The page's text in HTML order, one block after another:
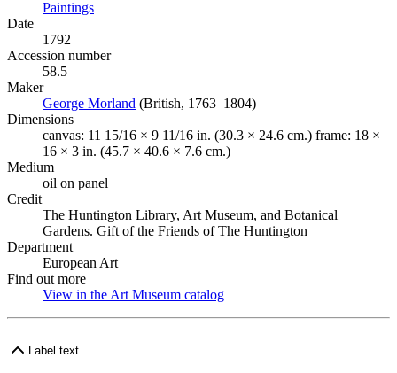
Paintings
Date
1792
Accession number
58.5
Maker
George Morland (Opens in new tab)
(British, 1763–1804)
Dimensions
canvas: 11 15/16 × 9 11/16 in. (30.3 × 24.6 cm.) frame: 18 ×
16 × 3 in. (45.7 × 40.6 × 7.6 cm.)
Medium
oil on panel
Credit
The Huntington Library, Art Museum, and Botanical
Gardens. Gift of the Friends of The Huntington
Department
European Art
Find out more
View in the Art Museum catalog
Label text